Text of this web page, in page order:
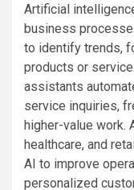
Artificial
business
to identify trends,
products or
assistants
service inquiries,
higher-value work.
healthcare, and
AI to improve
personalized